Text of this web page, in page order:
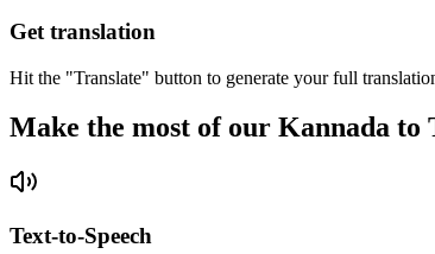
Get translation
Hit the "Translate" button to generate your full
Make the most of our Kannada
Text-to-Speech